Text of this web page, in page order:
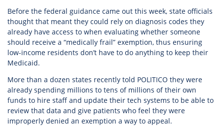
Before the federal guidance came out this week, state officials
thought that meant they could rely on diagnosis codes they
already have access to when evaluating whether someone
should receive a “medically frail” exemption, thus ensuring
low-income residents don’t have to do anything to keep their
Medicaid.
More than a dozen states recently told POLITICO they were
already spending millions to tens of millions of their own
funds to hire staff and update their tech systems to be able to
review that data and give patients who feel they were
improperly denied an exemption a way to appeal.